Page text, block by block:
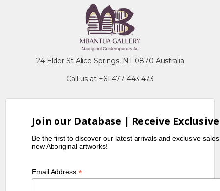
24 Elder St Alice Springs, NT 0870 Australia
Call us at +61 477 443 473
Join our Database | Receive
Be the first to discover our latest arrivals and exclusive
new Aboriginal artworks!
Email Address*